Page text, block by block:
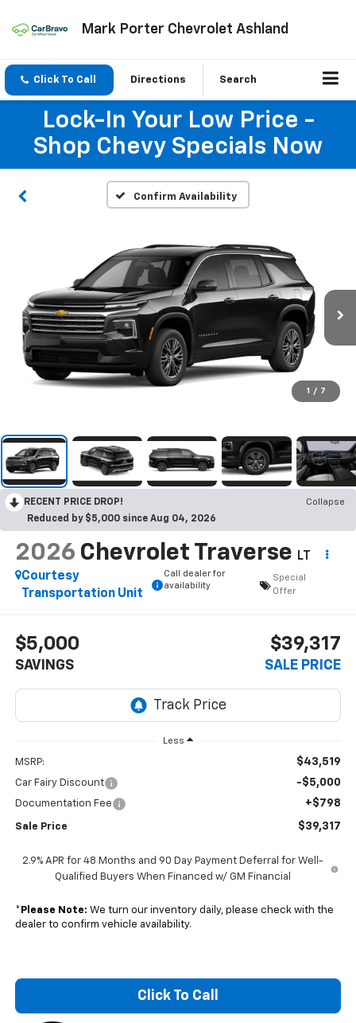
Mark Porter Chevrolet Ashland
Click To Call Directions Search
Lock-In Your Low Price -
Shop Chevy Specials Now
Confirm Availability
1 / 7
RECENT PRICE DROP!
Collapse
Reduced by $5,000 since Aug 04, 2026
2026 Chevrolet Traverse
LT
Courtesy
Transportation Unit
Call dealer for
availability
Special
Offer
$5,000
SAVINGS
$39,317
SALE PRICE
Less
MSRP: $43,519
Car Fairy Discount -$5,000
Documentation Fee +$798
Sale Price $39,317
2.9% APR for 48 Months and 90 Day Payment Deferral for Well-
Qualified Buyers When Financed w/ GM Financial
* Please Note: We turn our inventory daily, please check with the
dealer to confirm vehicle availability.
Click To Call